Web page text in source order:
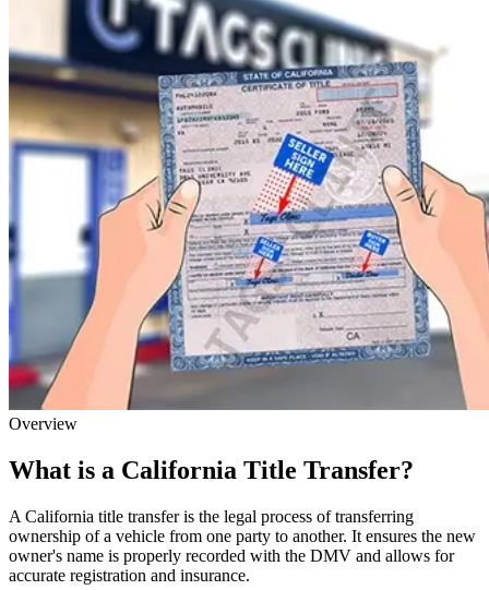
Overview
What is a California Title Transfer?
A California title transfer is the legal process of transferring
ownership of a vehicle from one party to another. It ensures the new
owner's name is properly recorded with the DMV and allows for
accurate registration and insurance.